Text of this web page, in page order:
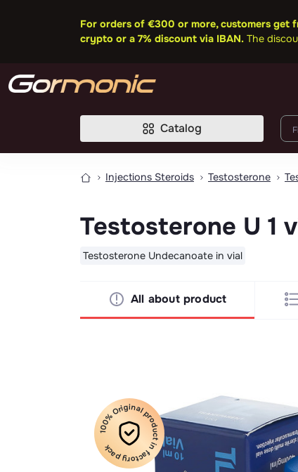
For orders of €300 or more, customers get
crypto or a 7% discount via IBAN. The
Catalog
Injections Steroids Testosterone
Testosterone U 1
Testosterone Undecanoate in vial
All about product
100% Original product in factory pack